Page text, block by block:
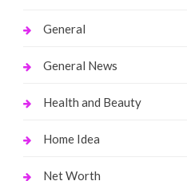
General
General News
Health and Beauty
Home Idea
Net Worth